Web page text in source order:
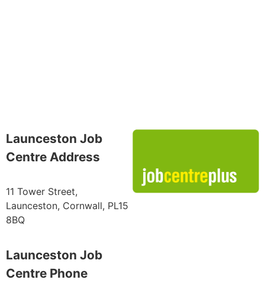
Launceston Job
Centre Address
11 Tower Street,
Launceston, Cornwall, PL15
8BQ
Launceston Job
Centre Phone